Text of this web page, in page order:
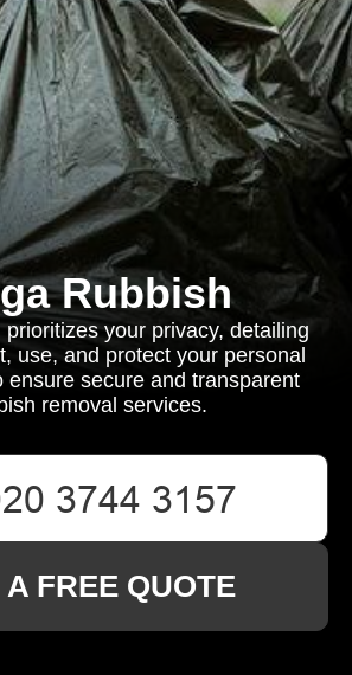
Rubbish
prioritizes your privacy, detailing
use, and protect your personal
ensure secure and transparent
removal services.
A FREE QUOTE